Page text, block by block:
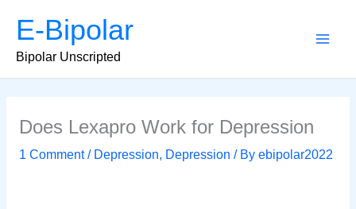
content
E-Bipolar
Bipolar Unscripted
Does Lexapro Work for Depression
1 Comment / Depression, Depression / By ebipolar2022